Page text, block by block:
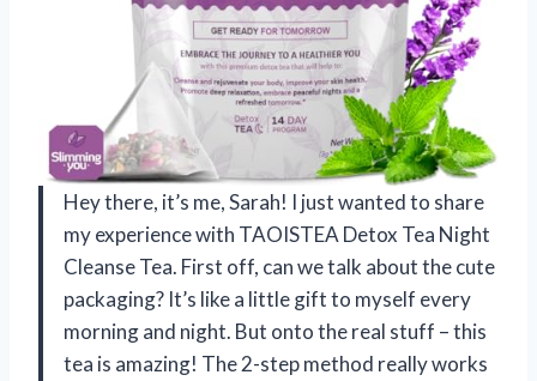
Hey there, it’s me, Sarah! I just wanted to share
my experience with TAOISTEA Detox Tea Night
Cleanse Tea. First off, can we talk about the cute
packaging? It’s like a little gift to myself every
morning and night. But onto the real stuff – this
tea is amazing! The 2-step method really works